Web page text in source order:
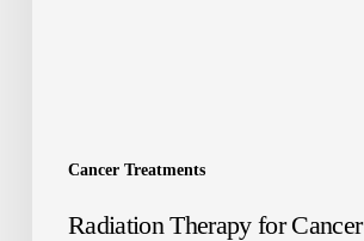
Cancer Treatments
Radiation Therapy for Cancer